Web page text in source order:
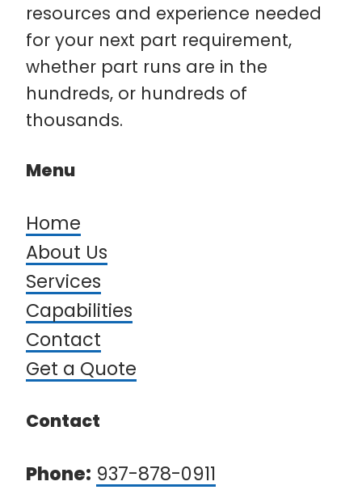
resources and experience needed
for your next part requirement,
whether part runs are in the
hundreds, or hundreds of
thousands.
Menu
Home
About Us
Services
Capabilities
Contact
Get a Quote​​​​​​​
Contact
Phone: 937-878-0911